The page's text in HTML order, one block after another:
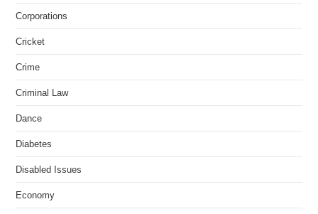
Corporations
Cricket
Crime
Criminal Law
Dance
Diabetes
Disabled Issues
Economy